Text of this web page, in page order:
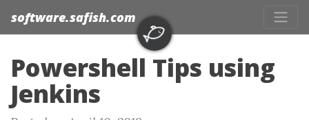
software.safish.com
Powershell Tips using
Jenkins